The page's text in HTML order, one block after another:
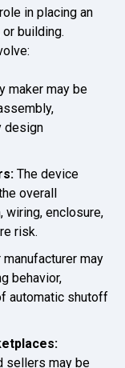
in placing an
building.
maker may be
design
The device
overall
wiring, enclosure,
risk.
manufacturer may
behavior,
automatic shutoff
sellers may be